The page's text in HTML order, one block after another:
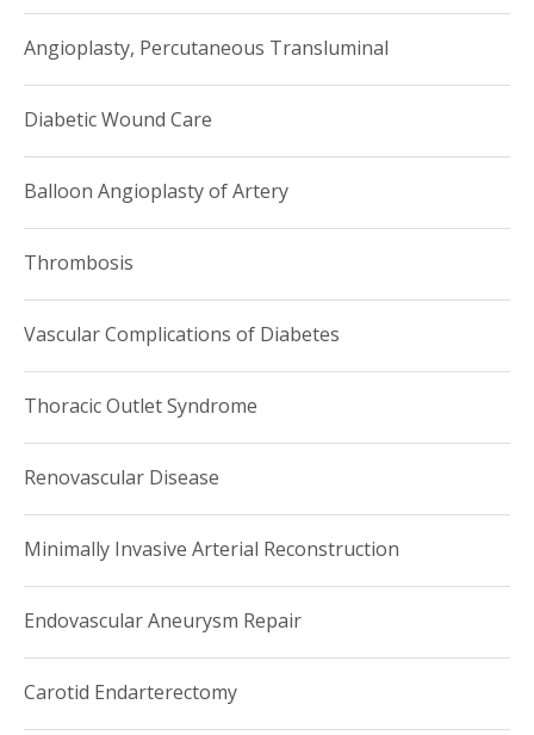
Angioplasty, Percutaneous Transluminal
Diabetic Wound Care
Balloon Angioplasty of Artery
Thrombosis
Vascular Complications of Diabetes
Thoracic Outlet Syndrome
Renovascular Disease
Minimally Invasive Arterial Reconstruction
Endovascular Aneurysm Repair
Carotid Endarterectomy